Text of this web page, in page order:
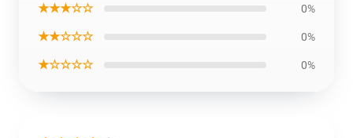
★★★☆☆ 0%
★★☆☆☆ 0%
★☆☆☆☆ 0%